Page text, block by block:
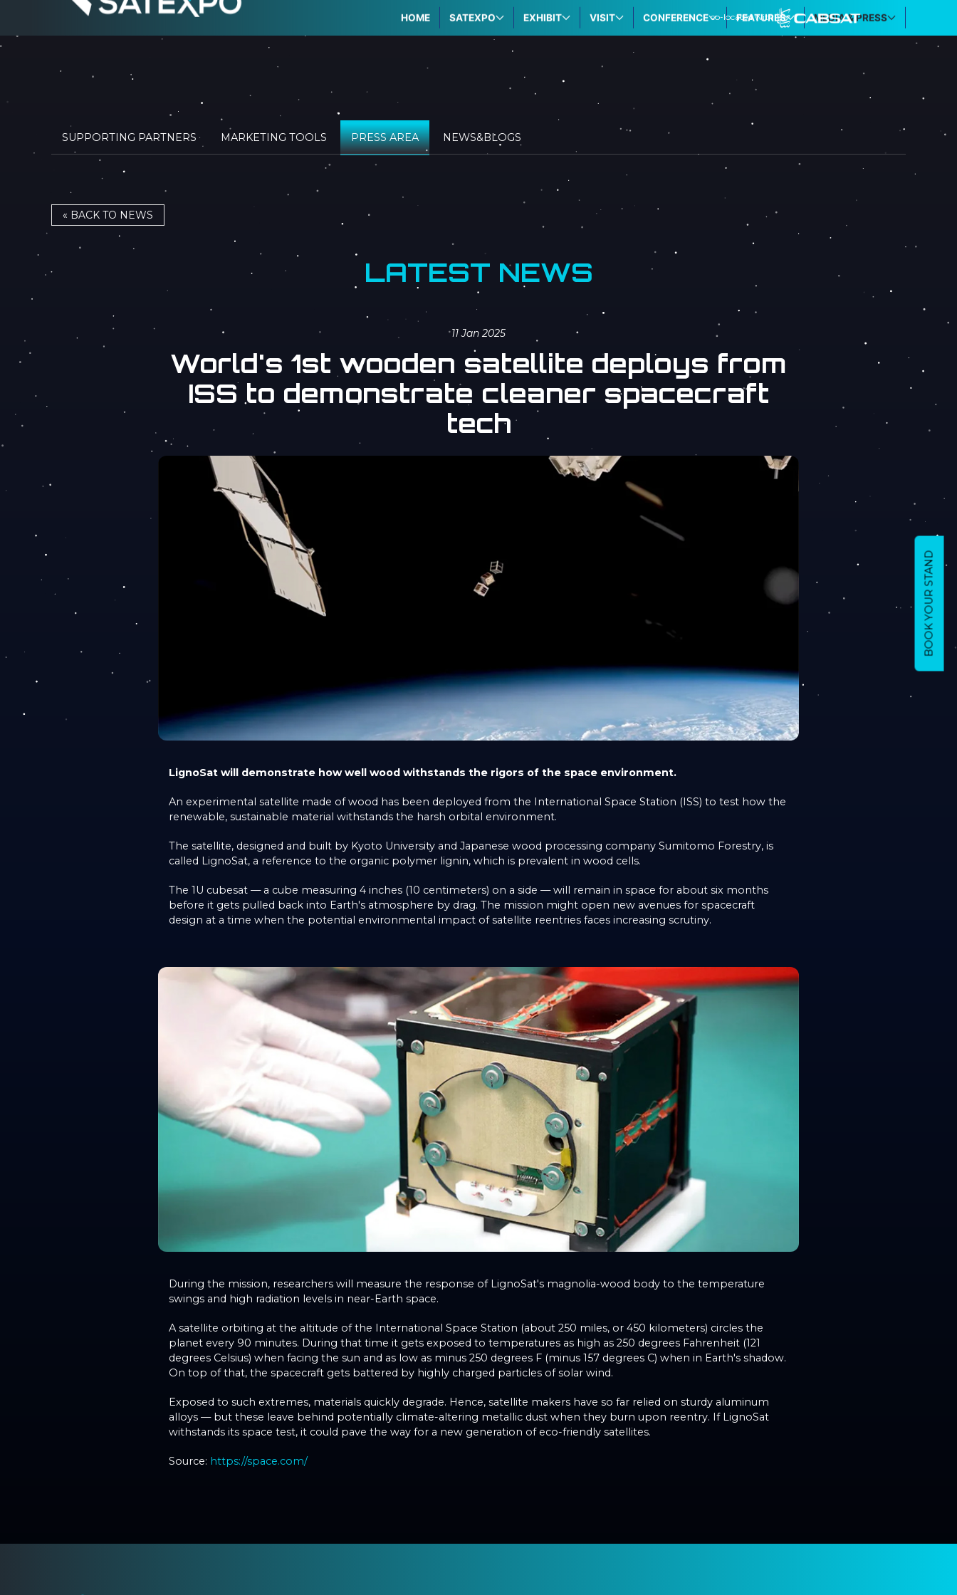
co-located with
HOME SATEXPO EXHIBIT VISIT CONFERENCE FEATURES MEDIA & PRESS
SUPPORTING PARTNERS MARKETING TOOLS PRESS AREA NEWS&BLOGS
« BACK TO NEWS
LATEST NEWS
11 Jan 2025
World's 1st wooden satellite deploys from
ISS to demonstrate cleaner spacecraft
tech
LignoSat will demonstrate how well wood withstands the rigors of the space environment.
An experimental satellite made of wood has been deployed from the International Space Station (ISS) to test how the
renewable, sustainable material withstands the harsh orbital environment.
The satellite, designed and built by Kyoto University and Japanese wood processing company Sumitomo Forestry, is
called LignoSat, a reference to the organic polymer lignin, which is prevalent in wood cells.
The 1U cubesat — a cube measuring 4 inches (10 centimeters) on a side — will remain in space for about six months
before it gets pulled back into Earth's atmosphere by drag. The mission might open new avenues for spacecraft
design at a time when the potential environmental impact of satellite reentries faces increasing scrutiny.
During the mission, researchers will measure the response of LignoSat's magnolia-wood body to the temperature
swings and high radiation levels in near-Earth space.
A satellite orbiting at the altitude of the International Space Station (about 250 miles, or 450 kilometers) circles the
planet every 90 minutes. During that time it gets exposed to temperatures as high as 250 degrees Fahrenheit (121
degrees Celsius) when facing the sun and as low as minus 250 degrees F (minus 157 degrees C) when in Earth's shadow.
On top of that, the spacecraft gets battered by highly charged particles of solar wind.
Exposed to such extremes, materials quickly degrade. Hence, satellite makers have so far relied on sturdy aluminum
alloys — but these leave behind potentially climate-altering metallic dust when they burn upon reentry. If LignoSat
withstands its space test, it could pave the way for a new generation of eco-friendly satellites.
Source: https://space.com/
BOOK YOUR STAND